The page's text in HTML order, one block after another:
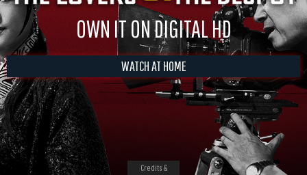
OWN IT ON DIGITAL HD
WATCH AT HOME
Credits &